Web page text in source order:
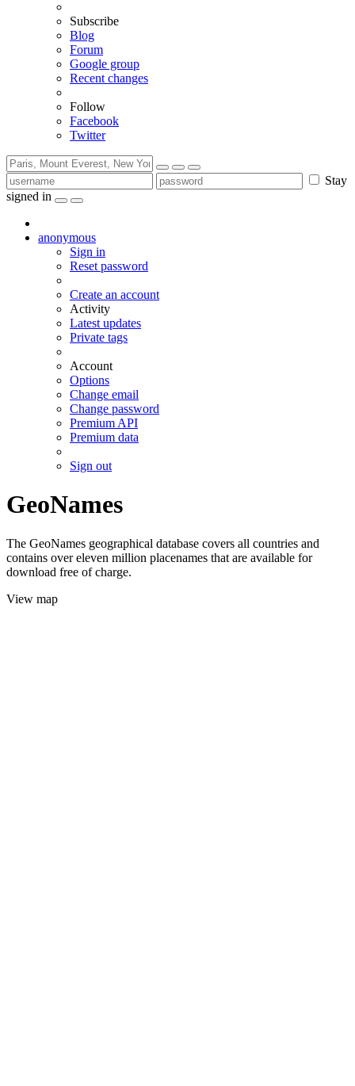
Subscribe
Blog
Forum
Google group
Recent changes
Follow
Facebook
Twitter
Stay
signed in
anonymous
Sign in
Reset password
Create an account
Activity
Latest updates
Private tags
Account
Options
Change email
Change password
Premium API
Premium data
Sign out
GeoNames
The GeoNames geographical database covers all countries and
contains over eleven million placenames that are available for
download free of charge.
View map